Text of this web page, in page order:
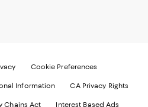
Cookie Preferences
Information CA Privacy Rights
Chains Act Interest Based Ads